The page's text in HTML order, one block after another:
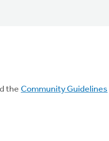
the Community Guidelines